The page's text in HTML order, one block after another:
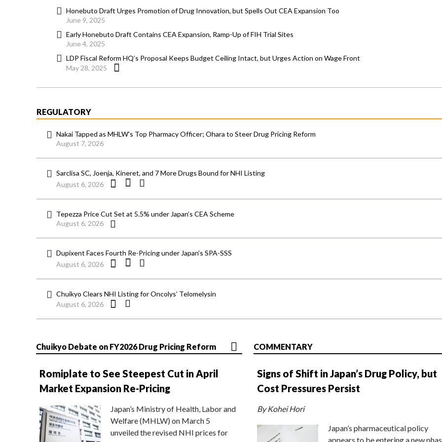
Honebuto Draft Urges Promotion of Drug Innovation, but Spells Out CEA Expansion Too
June 9, 2025
Early Honebuto Draft Contains CEA Expansion, Ramp-Up of FIH Trial Sites
June 4, 2025
LDP Fiscal Reform HQ’s Proposal Keeps Budget Ceiling Intact, but Urges Action on Wage Front
May 28, 2025
REGULATORY
Nakai Tapped as MHLW’s Top Pharmacy Officer; Ohara to Steer Drug Pricing Reform
August 7, 2026
Sarclisa SC, Joenja, Kineret, and 7 More Drugs Bound for NHI Listing
August 6, 2026
Tepezza Price Cut Set at 5.5% under Japan’s CEA Scheme
August 6, 2026
Dupixent Faces Fourth Re-Pricing under Japan’s SPA-SSS
August 6, 2026
Chuikyo Clears NHI Listing for Oncolys’ Telomelysin
August 6, 2026
Chuikyo Debate on FY2026 Drug Pricing Reform
Romiplate to See Steepest Cut in April
Market Expansion Re-Pricing
Japan’s Ministry of Health, Labor and
Welfare (MHLW) on March 5
unveiled the revised NHI prices for
COMMENTARY
Signs of Shift in Japan’s Drug Policy, but
Cost Pressures Persist
By Kohei Hori
Japan’s pharmaceutical policy
appears to be entering a new